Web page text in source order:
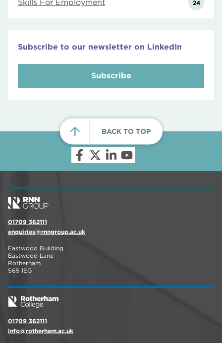
Skills For Employment 24
Subscribe to our newsletter on LinkedIn
Subscribe
BACK TO TOP
01709 362111
enquiries@rnngroup.ac.uk
Eastwood Building
Eastwood Lane
Rotherham
S65 1EG
01709 362111
info@rotherham.ac.uk